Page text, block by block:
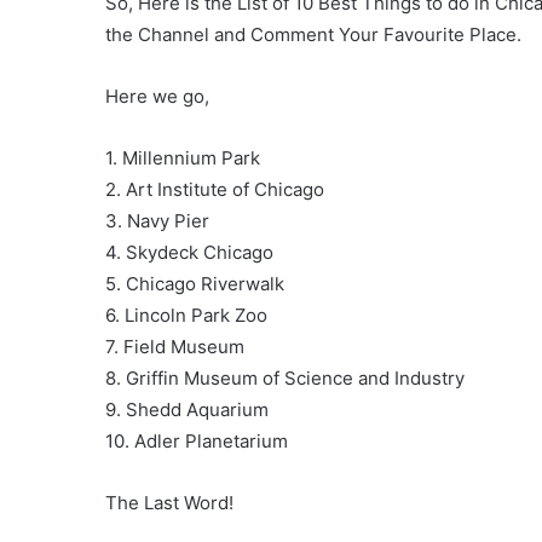
the Channel and Comment Your Favourite Place.
Here we go,
1. Millennium Park
2. Art Institute of Chicago
3. Navy Pier
4. Skydeck Chicago
5. Chicago Riverwalk
6. Lincoln Park Zoo
7. Field Museum
8. Griffin Museum of Science and Industry
9. Shedd Aquarium
10. Adler Planetarium
The Last Word!